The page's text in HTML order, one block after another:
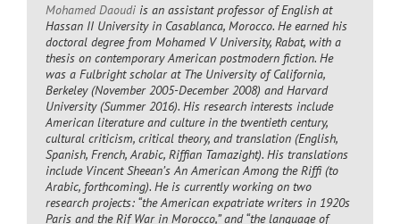
Mohamed Daoudiis an assistant professor of English at
Hassan II University in Casablanca, Morocco. He earned his
doctoral degree from Mohamed V University, Rabat, with a
thesis on contemporary American postmodern fiction. He
was a Fulbright scholar at The University of California,
Berkeley (November 2005-December 2008) and Harvard
University (Summer 2016). His research interests include
American literature and culture in the twentieth century,
cultural criticism, critical theory, and translation (English,
Spanish, French, Arabic, Riffian Tamazight). His translations
include Vincent Sheean’sAn American Among the Riffi(to
Arabic, forthcoming). He is currently working on two
research projects: “the American expatriate writers in 1920s
Paris and the Rif War in Morocco,” and “the language of